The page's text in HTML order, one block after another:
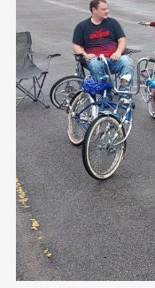
0:00 / 1:07 1×